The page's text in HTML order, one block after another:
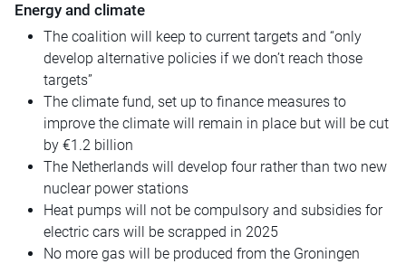
Energy and climate
The coalition will keep to current targets and “only
develop alternative policies if we don’t reach those
targets”
The climate fund, set up to finance measures to
improve the climate will remain in place but will be cut
by €1.2 billion
The Netherlands will develop four rather than two new
nuclear power stations
Heat pumps will not be compulsory and subsidies for
electric cars will be scrapped in 2025
No more gas will be produced from the Groningen